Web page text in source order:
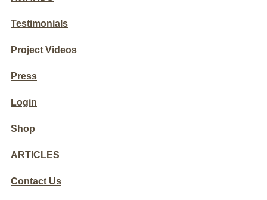
Testimonials
Project Videos
Press
Login
Shop
ARTICLES
Contact Us